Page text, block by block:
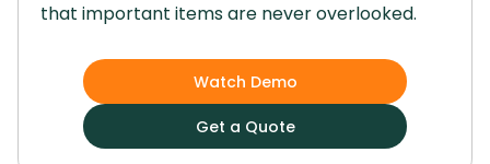
that important items are never overlooked.
advanced reporting features a limitation, the
overall functionality and ease of use provide a
compelling reason to choose it.With its range
Watch Demo
Get a Quote